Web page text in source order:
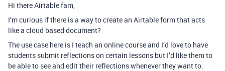
Hi there Airtable fam,
I’m curious if there is a way to create an Airtable form that acts
like a cloud based document?
The use case here is I teach an online course and I’d love to have
students submit reflections on certain lessons but I’d like them to
be able to see and edit their reflections whenever they want to.